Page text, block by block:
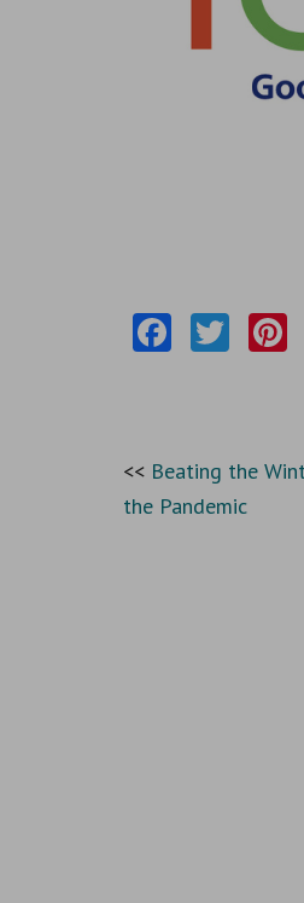
Beating the
the Pandemic